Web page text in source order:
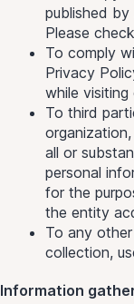
published
Please
To comply
Privacy
while visiting
To third
all or
personal
for the
the entity
To any
collection,
Information